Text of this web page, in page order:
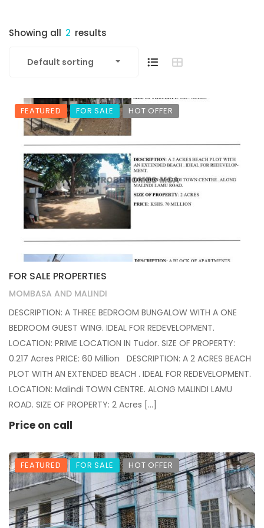
Showing all 2 results
Default sorting
FEATURED FOR SALE HOT OFFER
FOR SALE PROPERTIES
MOMBASA AND MALINDI
DESCRIPTION: A THREE BEDROOM BUNGALOW WITH A ONE
BEDROOM GUEST WING. IDEAL FOR REDEVELOPMENT.
LOCATION: PRIME LOCATION IN Tudor. SIZE OF PROPERTY:
0.217 Acres PRICE: 60 Million DESCRIPTION: A 2 ACRES BEACH
PLOT WITH AN EXTENDED BEACH . IDEAL FOR REDEVELOPMENT.
LOCATION: Malindi TOWN CENTRE. ALONG MALINDI LAMU
ROAD. SIZE OF PROPERTY: 2 Acres […]
Price on call
FEATURED FOR SALE HOT OFFER